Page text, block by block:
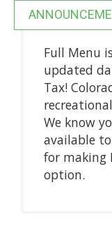
Full Menu
updated
Tax!
We know
available
for making
option.